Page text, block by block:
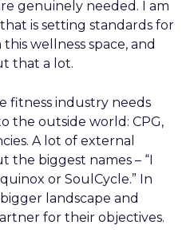
genuinely needed. I am
is setting standards for
wellness space, and
that a lot.
fitness industry needs
the outside world: CPG,
A lot of external
the biggest names – “I
or SoulCycle.” In
landscape and
for their objectives.